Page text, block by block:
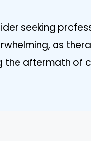
seeking
as
the aftermath of